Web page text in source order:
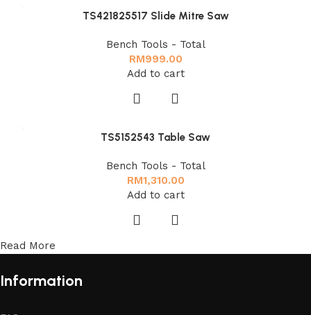
TS421825517 Slide Mitre Saw
Bench Tools - Total
RM999.00
Add to cart
TS5152543 Table Saw
Bench Tools - Total
RM1,310.00
Add to cart
Read More
Information